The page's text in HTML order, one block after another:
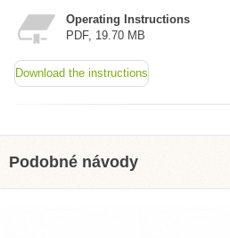
Operating Instructions
PDF, 19.70 MB
Download the instructions
Podobné návody